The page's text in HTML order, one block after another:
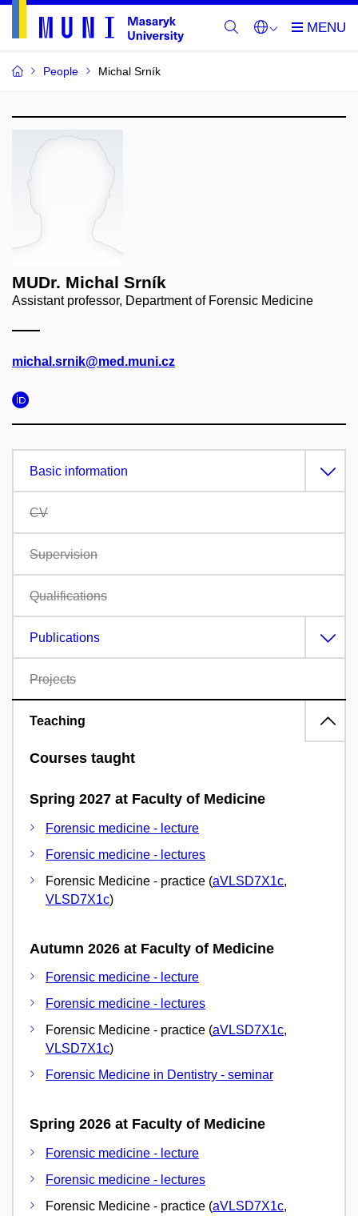
People Michal Srník
MUDr. Michal Srník
Assistant professor, Department of Forensic Medicine
michal.srnik@med.muni.cz
Basic information
CV
Supervision
Qualifications
Publications
Projects
Teaching
Courses taught
Spring 2027 at Faculty of Medicine
Forensic medicine - lecture
Forensic medicine - lectures
Forensic Medicine - practice (aVLSD7X1c,
VLSD7X1c)
Autumn 2026 at Faculty of Medicine
Forensic medicine - lecture
Forensic medicine - lectures
Forensic Medicine - practice (aVLSD7X1c,
VLSD7X1c)
Forensic Medicine in Dentistry - seminar
Spring 2026 at Faculty of Medicine
Forensic medicine - lecture
Forensic medicine - lectures
Forensic Medicine - practice (aVLSD7X1c,